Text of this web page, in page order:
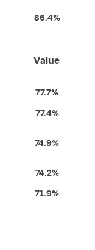
86.4%
Value
77.7%
77.4%
74.9%
74.2%
71.9%